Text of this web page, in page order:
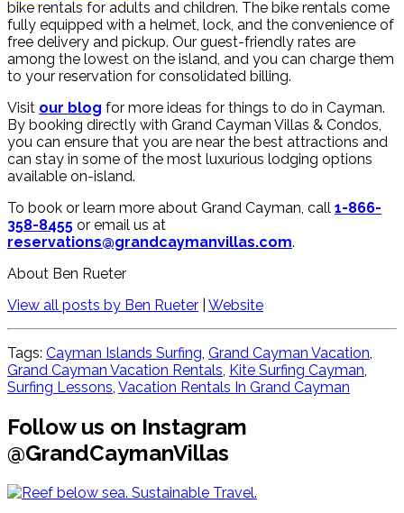
bike rentals for adults and children. The bike rentals come
fully equipped with a helmet, lock, and the convenience of
free delivery and pickup. Our guest-friendly rates are
among the lowest on the island, and you can charge them
to your reservation for consolidated billing.
Visit our blog for more ideas for things to do in Cayman.
By booking directly with Grand Cayman Villas & Condos,
you can ensure that you are near the best attractions and
can stay in some of the most luxurious lodging options
available on-island.
To book or learn more about Grand Cayman, call 1-866-
358-8455 or email us at
reservations@grandcaymanvillas.com.
About Ben Rueter
View all posts by Ben Rueter Website
Tags: Cayman Islands Surfing, Grand Cayman Vacation,
Grand Cayman Vacation Rentals, Kite Surfing Cayman,
Surfing Lessons​, Vacation Rentals In Grand Cayman
Follow us on Instagram
@GrandCaymanVillas